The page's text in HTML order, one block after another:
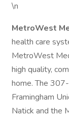
\n
MetroWest
health care
MetroWest
high quality,
home. The
Framingham
Natick and the